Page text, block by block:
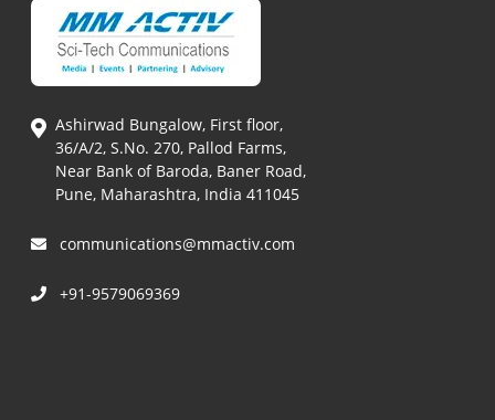
Ashirwad Bungalow, First floor,
36/A/2, S.No. 270, Pallod Farms,
Near Bank of Baroda, Baner Road,
Pune, Maharashtra, India 411045
communications@mmactiv.com
+91-9579069369